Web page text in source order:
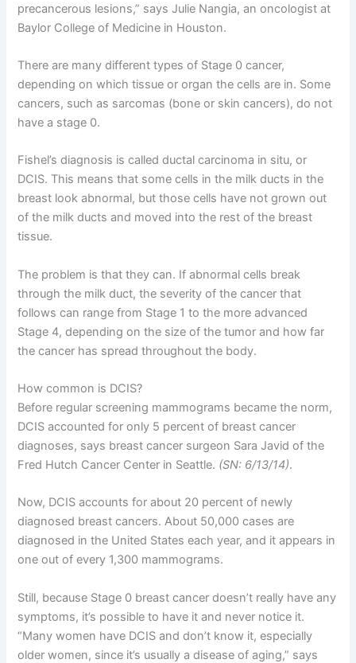
precancerous lesions,” says Julie Nangia, an oncologist at
Baylor College of Medicine in Houston.
There are many different types of Stage 0 cancer,
depending on which tissue or organ the cells are in. Some
cancers, such as sarcomas (bone or skin cancers), do not
have a stage 0.
Fishel’s diagnosis is called ductal carcinoma in situ, or
DCIS. This means that some cells in the milk ducts in the
breast look abnormal, but those cells have not grown out
of the milk ducts and moved into the rest of the breast
tissue.
The problem is that they can. If abnormal cells break
through the milk duct, the severity of the cancer that
follows can range from Stage 1 to the more advanced
Stage 4, depending on the size of the tumor and how far
the cancer has spread throughout the body.
How common is DCIS?
Before regular screening mammograms became the norm,
DCIS accounted for only 5 percent of breast cancer
diagnoses, says breast cancer surgeon Sara Javid of the
Fred Hutch Cancer Center in Seattle. (SN: 6/13/14).
Now, DCIS accounts for about 20 percent of newly
diagnosed breast cancers. About 50,000 cases are
diagnosed in the United States each year, and it appears in
one out of every 1,300 mammograms.
Still, because Stage 0 breast cancer doesn’t really have any
symptoms, it’s possible to have it and never notice it.
“Many women have DCIS and don’t know it, especially
older women, since it’s usually a disease of aging,” says